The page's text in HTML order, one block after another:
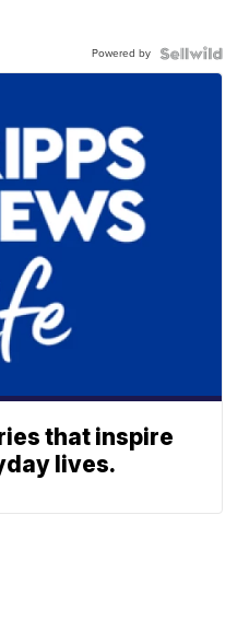
Powered by
that inspire
lives.